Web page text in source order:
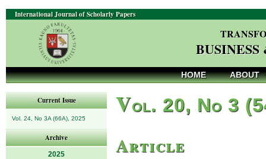
International Journal of Scholarly Papers
HOME ABOUT
Current Issue
Vol. 24, No 3A (66A), 2025
Archive
2025
Vol. 20, No 3
Article